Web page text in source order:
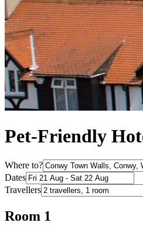
Pet-Friendly
Where to?
Dates
Travellers
Room 1